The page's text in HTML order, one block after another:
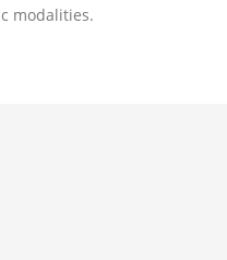
modalities.